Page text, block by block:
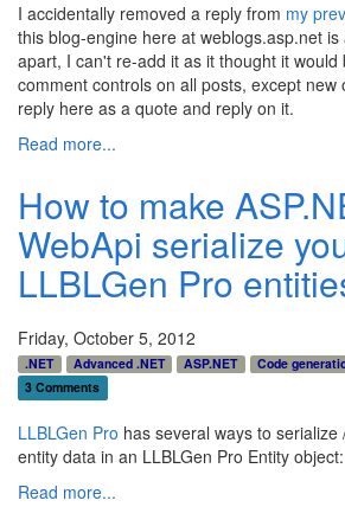
I accidentally removed a reply from my
this blog-engine here at weblogs.asp.net
apart, I can't re-add it as it thought it would
comment controls on all posts, except new
reply here as a quote and reply on it.
Read more...
How to make
WebApi serialize
LLBLGen Pro
Friday, October 5, 2012
.NET Advanced .NET ASP.NET Code
3 Comments
LLBLGen Pro has several ways to
entity data in an LLBLGen Pro Entity object:
Read more...